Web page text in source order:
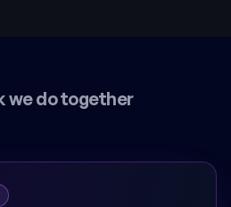
we do together